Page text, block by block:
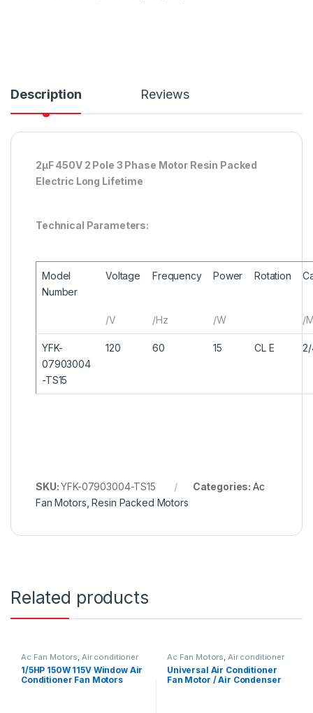
Description Reviews
2μF 450V 2 Pole 3 Phase Motor Resin Packed
Electric Long Lifetime
Technical Parameters:
Model
Number
Voltage
/V
Frequency
/Hz
Power
/W
Rotation
/
YFK-
07903004
-TS15
120 60 15 CL E
SKU:YFK-07903004-TS15 Categories: Ac
Fan Motors ,Resin Packed Motors
Related products
Ac Fan Motors Air conditioner
Fan motor
1/5HP 150W 115V Window Air
Conditioner Fan Motors
Ac Fan Motors Air conditioner
Fan motor
Universal Air Conditioner
Fan Motor / Air Condenser